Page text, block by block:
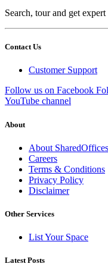
Search, tour and get
Contact Us
Customer Support
Follow us on Facebook
YouTube channel
About
About SharedOffices
Careers
Terms & Conditions
Privacy Policy
Disclaimer
Other Services
List Your Space
Latest Posts